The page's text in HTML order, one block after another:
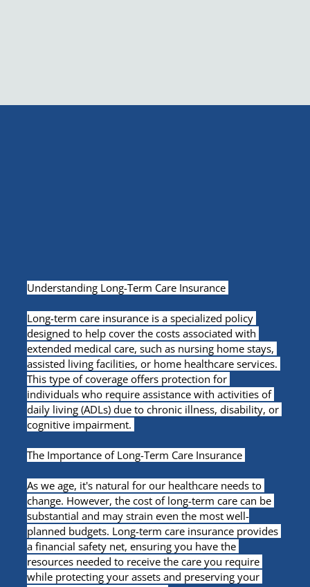
Understanding Long-Term Care Insurance
Long-term care insurance is a specialized policy
designed to help cover the costs associated with
extended medical care, such as nursing home stays,
assisted living facilities, or home healthcare services.
This type of coverage offers protection for
individuals who require assistance with activities of
daily living (ADLs) due to chronic illness, disability, or
cognitive impairment.
The Importance of Long-Term Care Insurance
As we age, it's natural for our healthcare needs to
change. However, the cost of long-term care can be
substantial and may strain even the most well-
planned budgets. Long-term care insurance provides
a financial safety net, ensuring you have the
resources needed to receive the care you require
while protecting your assets and preserving your